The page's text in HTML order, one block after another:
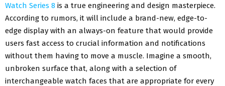
Watch Series 8 is a true engineering and design masterpiece.
According to rumors, it will include a brand-new, edge-to-
edge display with an always-on feature that would provide
users fast access to crucial information and notifications
without them having to move a muscle. Imagine a smooth,
unbroken surface that, along with a selection of
interchangeable watch faces that are appropriate for every